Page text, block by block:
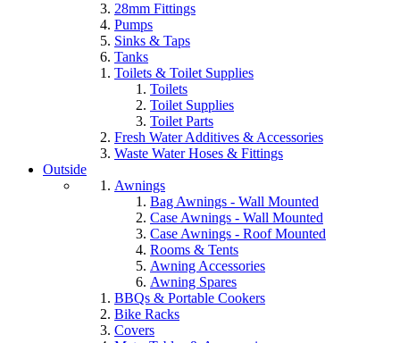
28mm Fittings
Pumps
Sinks & Taps
Tanks
Toilets & Toilet Supplies
Toilets
Toilet Supplies
Toilet Parts
Fresh Water Additives & Accessories
Waste Water Hoses & Fittings
Outside
Awnings
Bag Awnings - Wall Mounted
Case Awnings - Wall Mounted
Case Awnings - Roof Mounted
Rooms & Tents
Awning Accessories
Awning Spares
BBQs & Portable Cookers
Bike Racks
Covers